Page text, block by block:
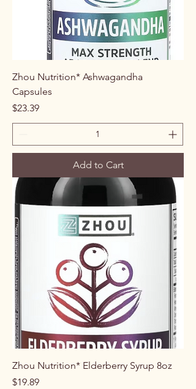
Zhou Nutrition* Ashwagandha
Capsules
Price
$23.39
Add to Cart
Zhou Nutrition* Elderberry Syrup 8oz
Price
$19.89